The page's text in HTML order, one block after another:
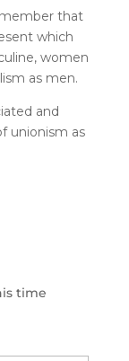
that
which
women
as men.
and
unionism as
time